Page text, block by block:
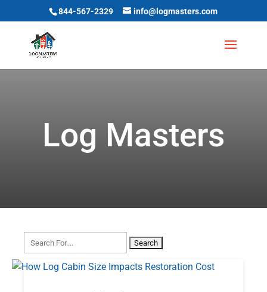
844-567-2329 info@logmasters.com
Log Masters
Search
for: